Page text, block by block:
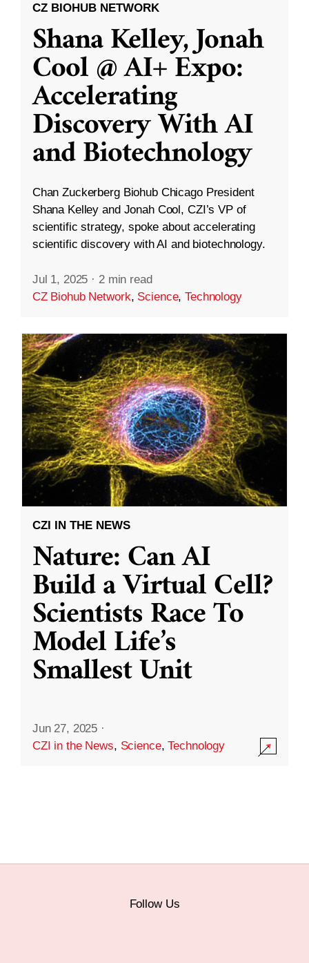
CZ BIOHUB NETWORK
Shana Kelley, Jonah
Cool @ AI+ Expo:
Accelerating
Discovery With AI
and Biotechnology
Chan Zuckerberg Biohub Chicago President
Shana Kelley and Jonah Cool, CZI’s VP of
scientific strategy, spoke about accelerating
scientific discovery with AI and biotechnology.
Jul 1, 2025 · 2 min read
CZ Biohub Network, Science,Technology
CZI IN THE NEWS
Nature: Can AI
Build a Virtual Cell?
Scientists Race To
Model Life’s
Smallest Unit
Jun 27, 2025 ·
CZI in the News, Science,Technology
Follow Us